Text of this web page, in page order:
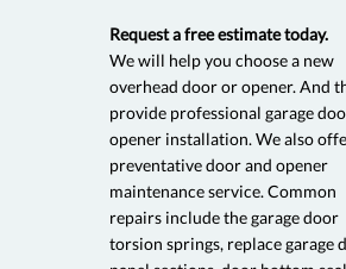
Great service! Called and came over
and professional! Will use again if my
Garage
Request a free estimate today.
We will help you choose a new
overhead door or opener. And
provide professional garage
opener installation. We also
preventative door and opener
maintenance service. Common
repairs include the garage door
torsion springs, replace garage